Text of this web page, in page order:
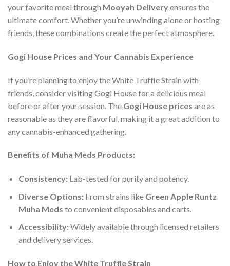
your favorite meal through Mooyah Deliveryensures the
ultimate comfort. Whether you’re unwinding alone or hosting
friends, these combinations create the perfect atmosphere.
Gogi House Prices and Your Cannabis Experience
If you’re planning to enjoy the White Truffle Strain with
friends, consider visiting Gogi House for a delicious meal
before or after your session. The Gogi House prices are as
reasonable as they are flavorful, making it a great addition to
any cannabis-enhanced gathering.
Benefits of Muha Meds Products:
Consistency:Lab-tested for purity and potency.
Diverse Options:From strains like Green Apple Runtz
Muha Meds to convenient disposables and carts.
Accessibility:Widely available through licensed retailers
and delivery services.
How to Enjoy the White Truffle Strain